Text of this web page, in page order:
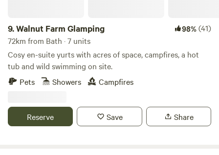
9.Walnut Farm Glamping 98%(41)
72km from Bath · 7 units
Cosy en-suite yurts with acres of space, campfires, a hot
tub and wild swimming on site.
Pets
Showers Campfires
Reserve Save Share